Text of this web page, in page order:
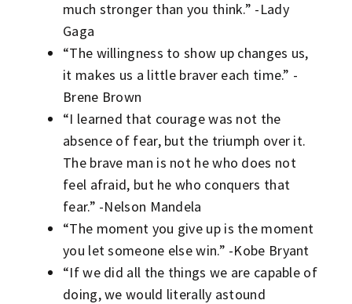
much stronger than you think.” -Lady
Gaga
“The willingness to show up changes us,
it makes us a little braver each time.” -
Brene Brown
“I learned that courage was not the
absence of fear, but the triumph over it.
The brave man is not he who does not
feel afraid, but he who conquers that
fear.” -Nelson Mandela
“The moment you give up is the moment
you let someone else win.” -Kobe Bryant
“If we did all the things we are capable of
doing, we would literally astound